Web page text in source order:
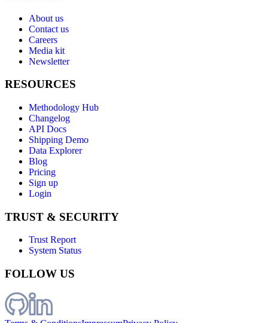
About us
Contact us
Careers
Media kit
Newsletter
RESOURCES
Methodology Hub
Changelog
API Docs
Shipping Demo
Data Explorer
Blog
Pricing
Sign up
Login
TRUST & SECURITY
Trust Report
System Status
FOLLOW US